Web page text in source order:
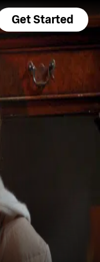
Get Started